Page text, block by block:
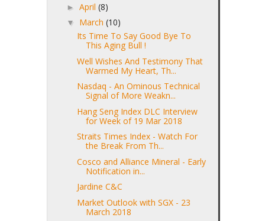
► April (8)
▼ March (10)
Its Time To Say Good Bye To
This Aging Bull !
Well Wishes And Testimony That
Warmed My Heart, Th...
Nasdaq - An Ominous Technical
Signal of More Weakn...
Hang Seng Index DLC Interview
for Week of 19 Mar 2018
Straits Times Index - Watch For
the Break From Th...
Cosco and Alliance Mineral - Early
Notification in...
Jardine C&C
Market Outlook with SGX - 23
March 2018